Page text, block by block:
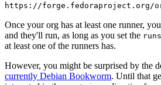
https://forge.fedoraproject.org/
Once your org has at least one runner,
and they'll run, as long as you set the
at least one of the runners has.
However, you might be surprised by the
currently Debian Bookworm. Until that